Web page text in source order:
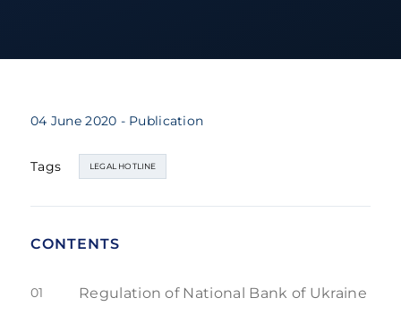
04 June 2020 - Publication
Tags LEGAL HOTLINE
CONTENTS
01
Regulation of National Bank of Ukraine